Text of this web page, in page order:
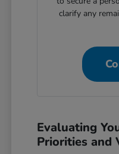
clarify any
Evaluating
Priorities and